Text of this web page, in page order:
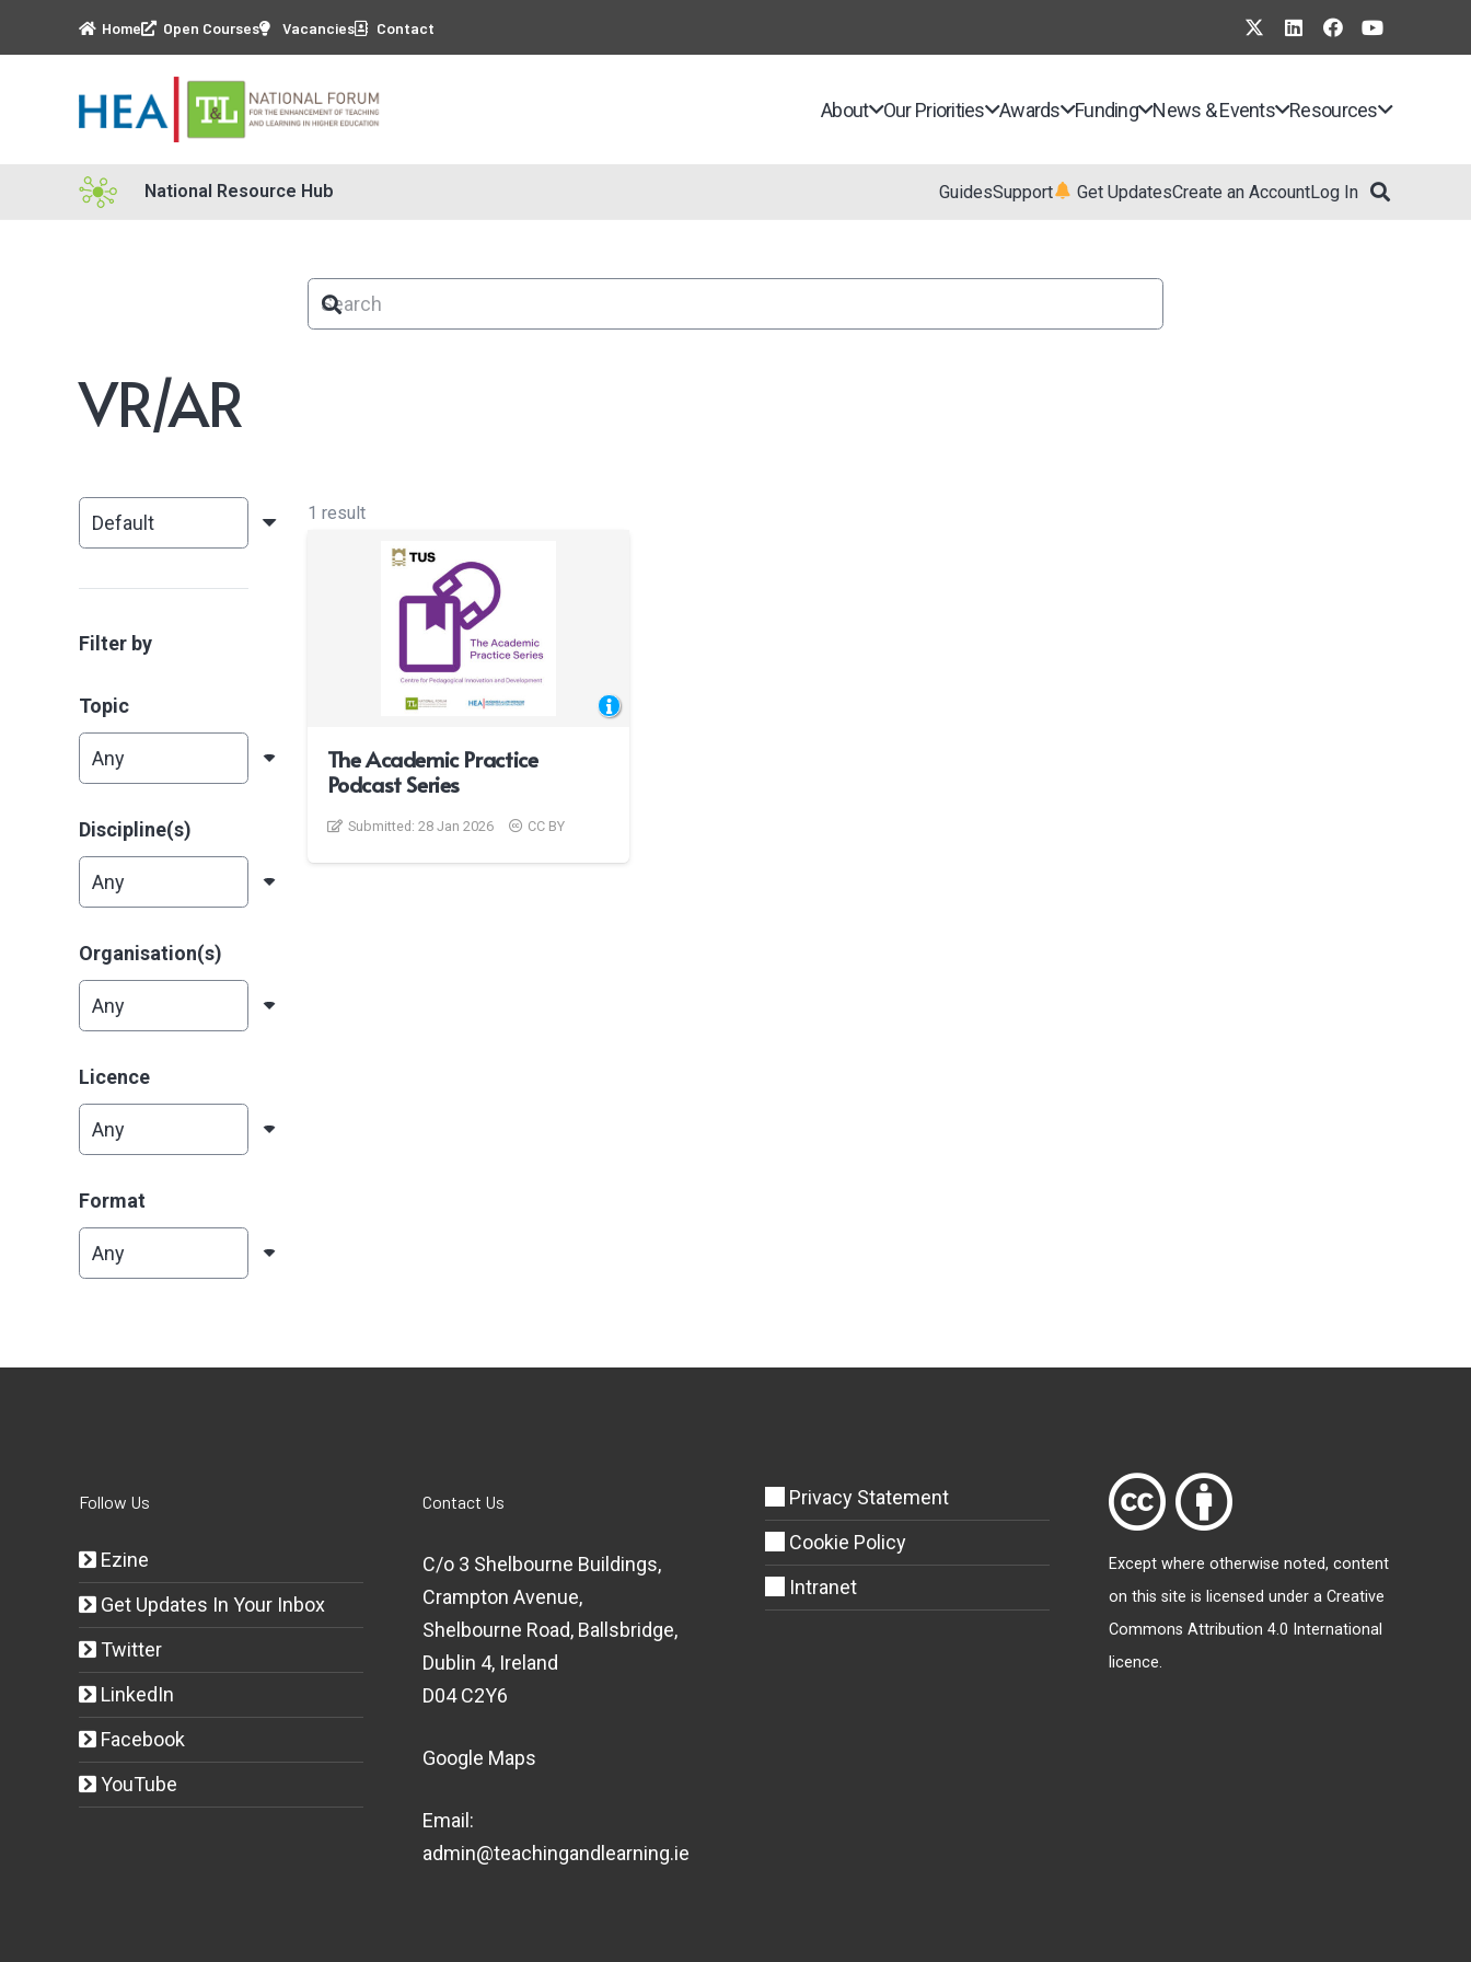
Home Open Courses Vacancies Contact
About Our Priorities Awards Funding News & Events Resources
National Resource Hub GuidesSupport Get UpdatesCreate an AccountLog In
VR/AR
Filter by
Topic
Discipline(s)
Organisation(s)
Licence
Format
1 result
The Academic Practice
Podcast Series
Submitted: 28 Jan 2026 CC BY
Follow Us
Ezine
Get Updates In Your Inbox
Twitter
LinkedIn
Facebook
YouTube
Contact Us
C/o 3 Shelbourne Buildings,
Crampton Avenue,
Shelbourne Road, Ballsbridge,
Dublin 4, Ireland
D04 C2Y6
Google Maps
Email:
admin@teachingandlearning.ie
Privacy Statement
Cookie Policy
Intranet
Except where otherwise noted, content
on this site is licensed under a Creative
Commons Attribution 4.0 International
licence.